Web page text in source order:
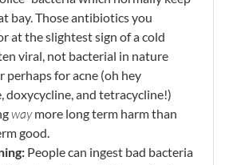
bay. Those antibiotics you
at the slightest sign of a cold
viral, not bacterial in nature
perhaps for acne (oh hey
doxycycline, and tetracycline!)
waymore long term harm than
good.
People can ingest bad bacteria